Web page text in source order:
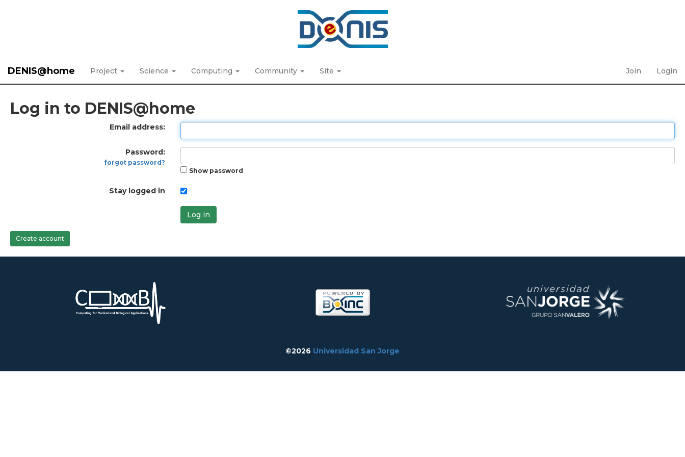
DENIS@home Project Science Computing Community Site Join Login
Log in to DENIS@home
Email address:
Password:
forgot password?
Show password
Stay logged in
Log in
Create account
©2026 Universidad San Jorge